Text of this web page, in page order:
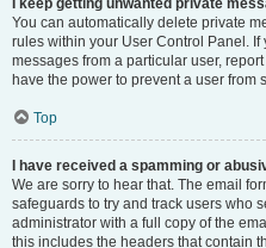
I keep getting unwanted private
You can automatically delete private
rules within your User Control Panel.
messages from a particular user,
have the power to prevent a user from
Top
I have received a spamming or
We are sorry to hear that. The email
safeguards to try and track users who
administrator with a full copy of the
this includes the headers that contain